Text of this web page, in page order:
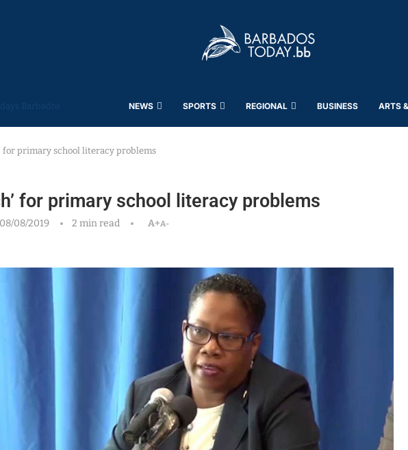
NEWS SPORTS REGIONAL BUSINESS ARTS
for primary school literacy problems
for primary school literacy problems
08/08/2019 2 min read A+A-